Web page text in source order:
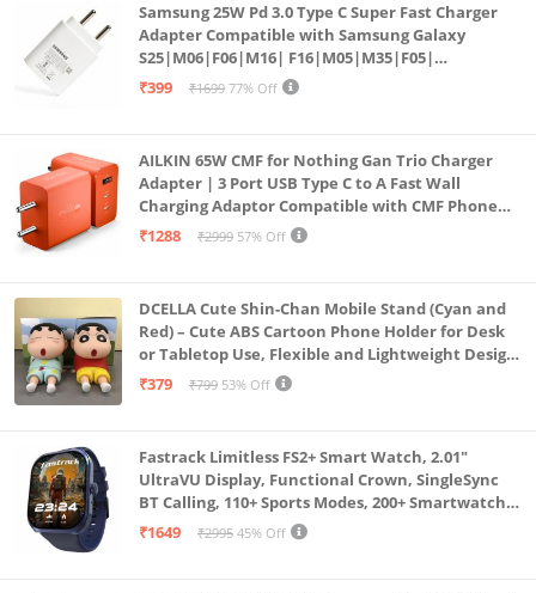
Samsung 25W Pd 3.0 Type C Super Fast Charger
Adapter Compatible with Samsung Galaxy
S25|M06|F06|M16| F16|M05|M35|F05|
A06|A16|M55s|Tab S10 Ultra|S10+|A9+| 25 Watt
₹399 ₹1699 77% Off
AILKIN 65W CMF for Nothing Gan Trio Charger
Adapter | 3 Port USB Type C to A Fast Wall
Charging Adaptor Compatible with CMF Phone
1/Nothing Phone 2a Plus/2A/Phone 2/Samsung
₹1288 ₹2999 57% Off
DCELLA Cute Shin-Chan Mobile Stand (Cyan and
Red) – Cute ABS Cartoon Phone Holder for Desk
or Tabletop Use, Flexible and Lightweight Design
for Daily Utility or Gifting (Pack of 2)
₹379 ₹799 53% Off
Fastrack Limitless FS2+ Smart Watch, 2.01"
UltraVU Display, Functional Crown, SingleSync
BT Calling, 110+ Sports Modes, 200+ Smartwatch
Faces, Upto 7 Day Battery, AI Voice Assistant
₹1649 ₹2995 45% Off